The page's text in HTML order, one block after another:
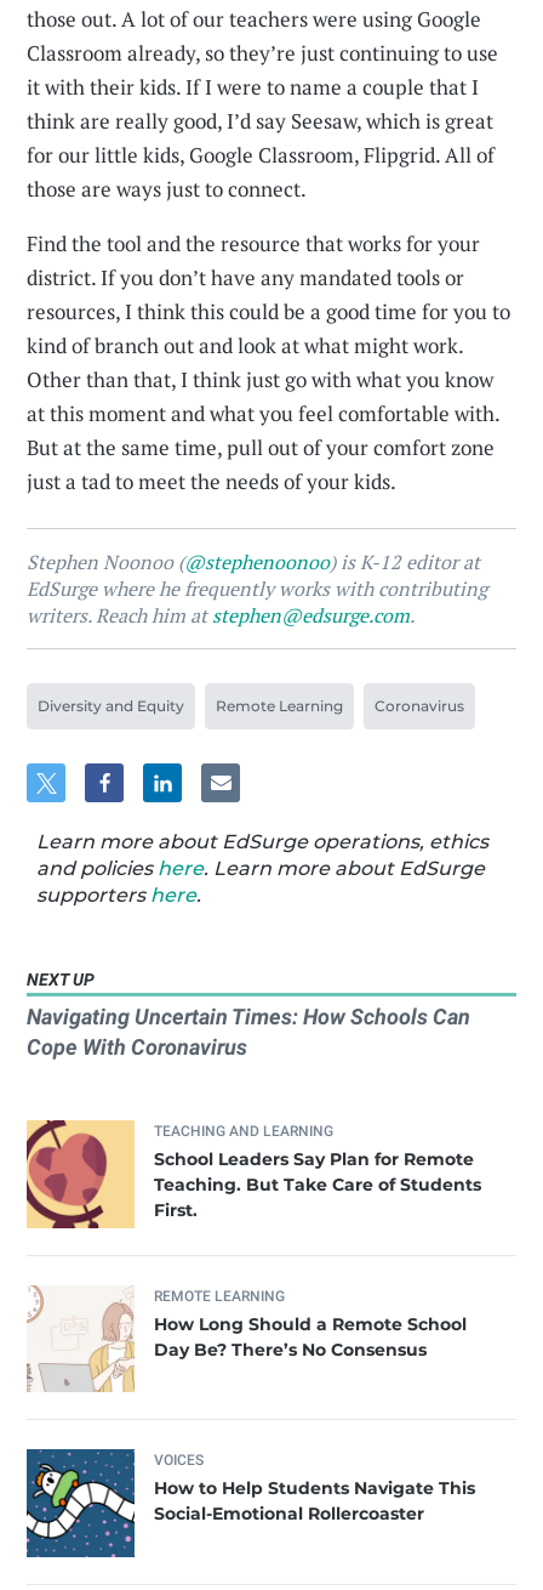
those out. A lot of our teachers were using Google
Classroom already, so they’re just continuing to use
it with their kids. If I were to name a couple that I
think are really good, I’d say Seesaw, which is great
for our little kids, Google Classroom, Flipgrid. All of
those are ways just to connect.
Find the tool and the resource that works for your
district. If you don’t have any mandated tools or
resources, I think this could be a good time for you to
kind of branch out and look at what might work.
Other than that, I think just go with what you know
at this moment and what you feel comfortable with.
But at the same time, pull out of your comfort zone
just a tad to meet the needs of your kids.
Stephen Noonoo (@stephenoonoo) is K-12 editor at
EdSurge where he frequently works with contributing
writers. Reach him atstephen@edsurge.com.
Diversity and Equity Remote Learning Coronavirus
Learn more about EdSurge operations, ethics
and policies here. Learn more about EdSurge
supporters here.
NEXT UP
Navigating Uncertain Times: How Schools Can
Cope With Coronavirus
TEACHING AND LEARNING
School Leaders Say Plan for Remote
Teaching. But Take Care of Students
First.
REMOTE LEARNING
How Long Should a Remote School
Day Be? There’s No Consensus
VOICES
How to Help Students Navigate This
Social-Emotional Rollercoaster